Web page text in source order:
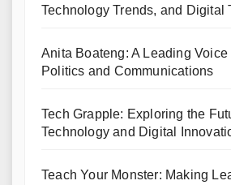
Technology Trends, and Digital
Anita Boateng: A Leading
Politics and Communications
Tech Grapple: Exploring the
Technology and Digital
Teach Your Monster: Making